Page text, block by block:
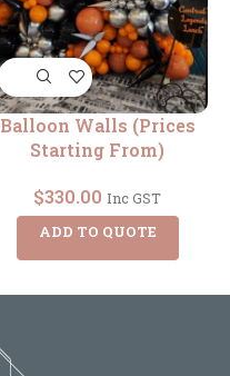
Balloon Walls (Prices
Starting From)
$330.00 Inc GST
ADD TO QUOTE